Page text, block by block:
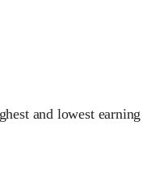
and lowest earning